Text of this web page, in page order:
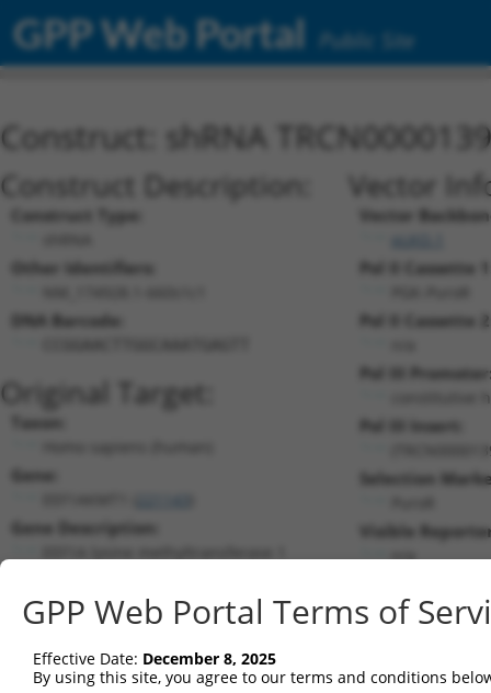
GPP Web Portal Public Site
Construct: shRNA
Construct Description:
Construct Type:
Other Identifiers:
DNA Barcode:
Original Target:
Taxon:
Gene:
Gene Description:
RefSeqNM_174928.1(NON-CURRENT)
Position 660 (CDS)
Vector
Vector
Pol II Cassette
Pol II Cassette
Pol III
constitutive
Pol III Insert:
Selection
Visible
n/a
GPP Web Portal Terms of
Effective Date: December 8, 2025
By using this site, you agree to our terms and conditions